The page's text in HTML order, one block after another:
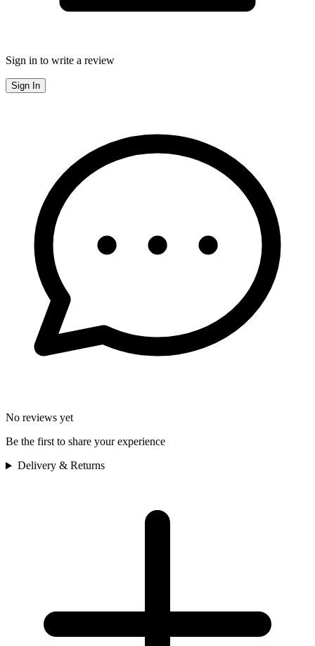
Sign in to write a review
Sign In
No reviews yet
Be the first to share your experience
Delivery & Returns